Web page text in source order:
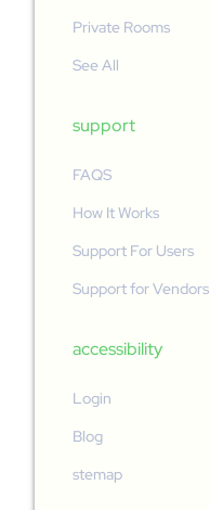
Private Rooms
See All
support
FAQS
How It Works
Support For Users
Support for Vendors
accessibility
Login
Blog
stemap